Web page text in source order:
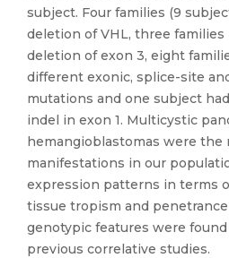
subject. Four families (9
deletion of VHL, three families
deletion of exon 3, eight
different exonic, splice-site
mutations and one subject
indel in exon 1. Multicystic
hemangioblastomas were the
manifestations in our
expression patterns in terms
tissue tropism and
genotypic features were
previous correlative studies.